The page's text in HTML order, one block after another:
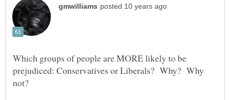
Which groups of people are MORE likely to be
prejudiced: Conservatives or Liberals? Why? Why